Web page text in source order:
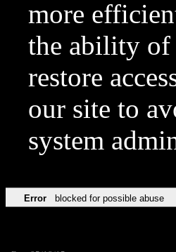
more
the ability of
restore
our site to
system
Error blocked for possible abuse